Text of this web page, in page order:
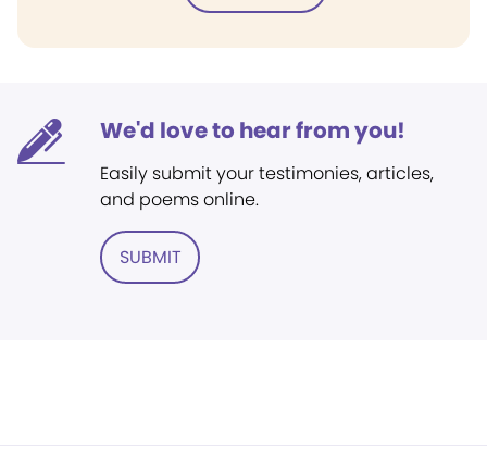
We'd love to hear from you!
Easily submit your testimonies, articles,
and poems online.
SUBMIT